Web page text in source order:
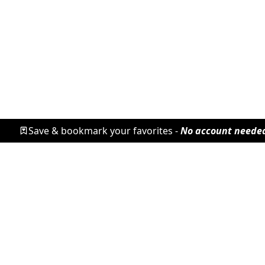
Save & bookmark your favorites -No account